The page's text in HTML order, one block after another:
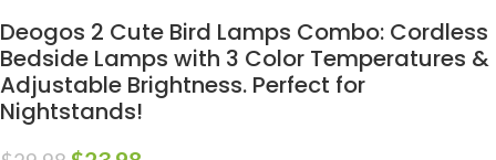
Deogos 2 Cute Bird Lamps Combo: Cordless
Bedside Lamps with 3 Color Temperatures &
Adjustable Brightness. Perfect for
Nightstands!